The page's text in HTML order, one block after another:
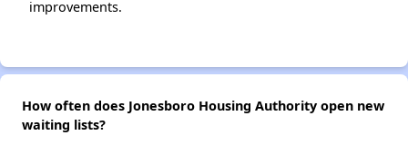
improvements.
How often does Jonesboro Housing Authority open new
waiting lists?